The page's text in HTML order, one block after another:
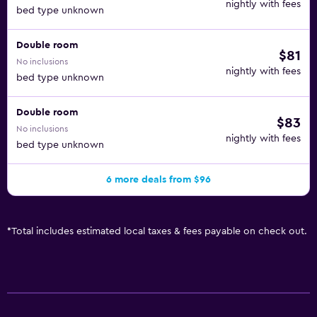
bed type unknown
nightly with fees
Double room
No inclusions
bed type unknown
$81
nightly with fees
Double room
No inclusions
bed type unknown
$83
nightly with fees
6 more deals from $96
*Total includes estimated local taxes & fees payable on check out.